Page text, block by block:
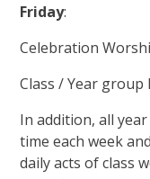
Friday:
Celebration
Class / Year group
In addition, all
time each week
daily acts of class